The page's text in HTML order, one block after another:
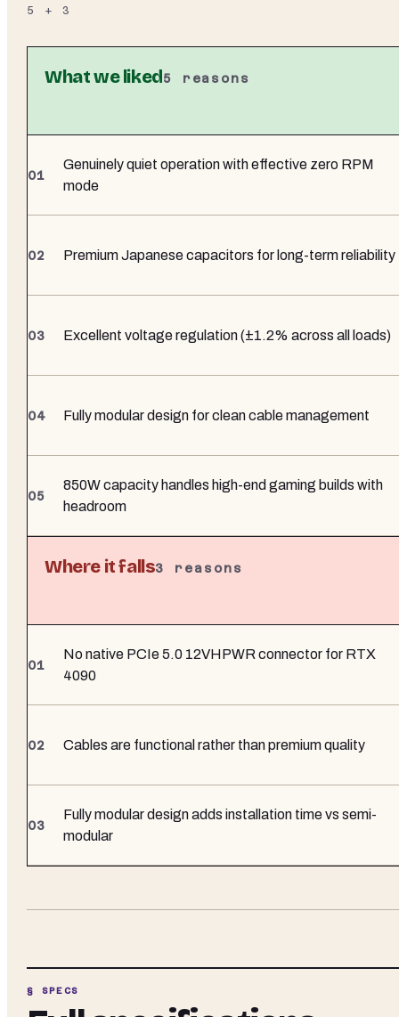
5 + 3
What we liked5 reasons
Genuinely quiet operation with effective zero RPM
mode
Premium Japanese capacitors for long-term reliability
Excellent voltage regulation (±1.2% across all loads)
Fully modular design for clean cable management
850W capacity handles high-end gaming builds with
headroom
Where it falls3 reasons
No native PCIe 5.0 12VHPWR connector for RTX
4090
Cables are functional rather than premium quality
Fully modular design adds installation time vs semi-
modular
§ SPECS